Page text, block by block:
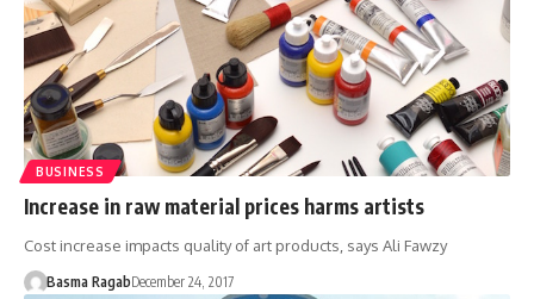
BUSINESS
Increase in raw material prices harms artists
Cost increase impacts quality of art products, says Ali Fawzy
Basma RagabDecember 24, 2017